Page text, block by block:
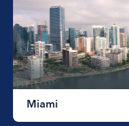
Miami